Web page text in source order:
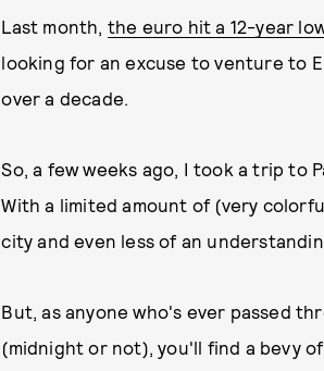
Last month, the euro hit a 12-year
looking for an excuse to venture to
over a decade.
So, a few weeks ago, I took a trip to
With a limited amount of (very
city and even less of an
But, as anyone who's ever passed
(midnight or not), you'll find a bevy